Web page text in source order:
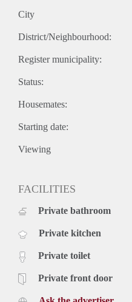
City
District/Neighbourhood:
Register municipality:
Status:
Housemates:
Starting date:
Viewing
FACILITIES
Private bathroom
Private kitchen
Private toilet
Private front door